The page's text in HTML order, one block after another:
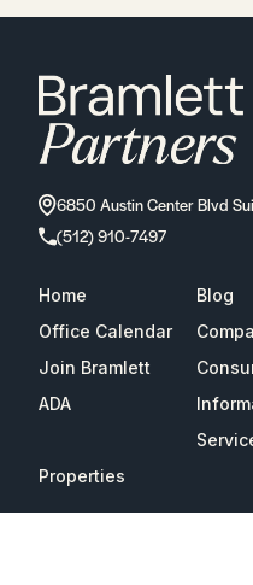
6850 Austin Center Blvd
(512) 910-7497
Home
Blog
Office Calendar
Join Bramlett
ADA
Properties